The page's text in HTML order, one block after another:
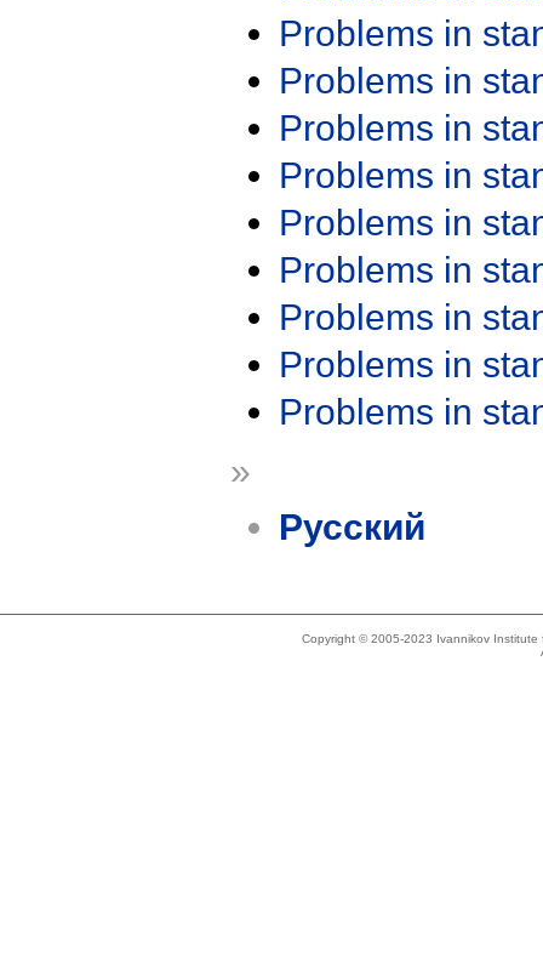
Problems in
Problems in
Problems in
Problems in
Problems in
Problems in
Problems in
Problems in
Problems in
»
Русский
Copyright © 2005-2023 Ivannikov Institute